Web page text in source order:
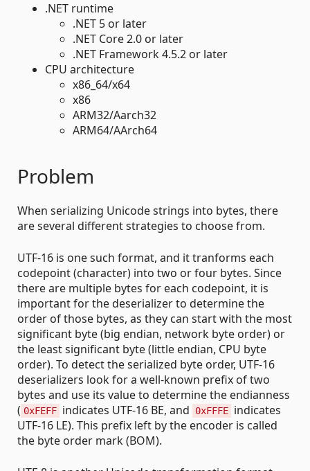
.NET runtime
.NET 5 or later
.NET Core 2.0 or later
.NET Framework 4.5.2 or later
CPU architecture
x86_64/x64
x86
ARM32/Aarch32
ARM64/AArch64
Problem
When serializing Unicode strings into bytes, there
are several different strategies to choose from.
UTF-16 is one such format, and it tranforms each
codepoint (character) into two or four bytes. Since
there are multiple bytes for each codepoint, it is
important for the deserializer to determine the
order of those bytes, as they can start with the most
significant byte (big endian, network byte order) or
the least significant byte (little endian, CPU byte
order). To detect the serialized byte order, UTF-16
deserializers look for a well-known prefix of two
bytes and use its value to determine the endianness
( 0xFEFF indicates UTF-16 BE, and 0xFFFE indicates
UTF-16 LE). This prefix left by the encoder is called
the byte order mark (BOM).